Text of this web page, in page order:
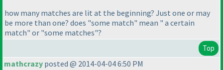
how many matches are lit at the beginning? Just one or may
be more than one? does "some match" mean " a certain
match" or "some matches"?
Top
mathcrazy posted @ 2014-04-04 6:50 PM